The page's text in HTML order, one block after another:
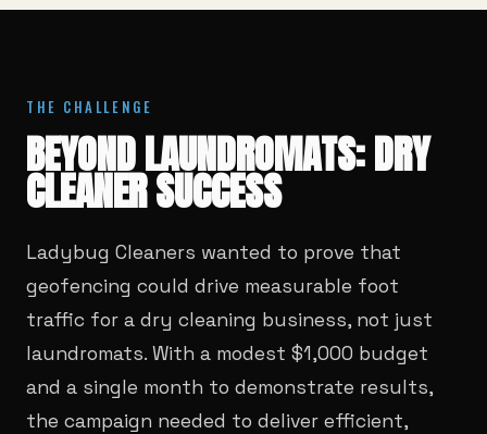
THE CHALLENGE
BEYOND LAUNDROMATS: DRY
CLEANER SUCCESS
Ladybug Cleaners wanted to prove that
geofencing could drive measurable foot
traffic for a dry cleaning business, not just
laundromats. With a modest $1,000 budget
and a single month to demonstrate results,
the campaign needed to deliver efficient,